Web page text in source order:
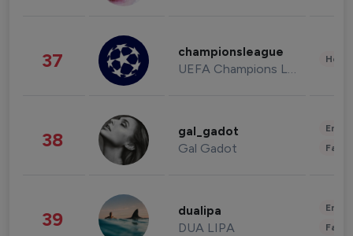
37 championsleague
UEFA Champions League
38 gal_gadot
Gal Gadot
39 dualipa
DUA LIPA